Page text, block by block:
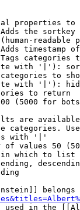
properties to
the
readable
timestamp
categories
with '|'):
to
with '|'):
to return
(5000 for
are
categories.
with '|'
of values 50
which to list
belongs
used in the